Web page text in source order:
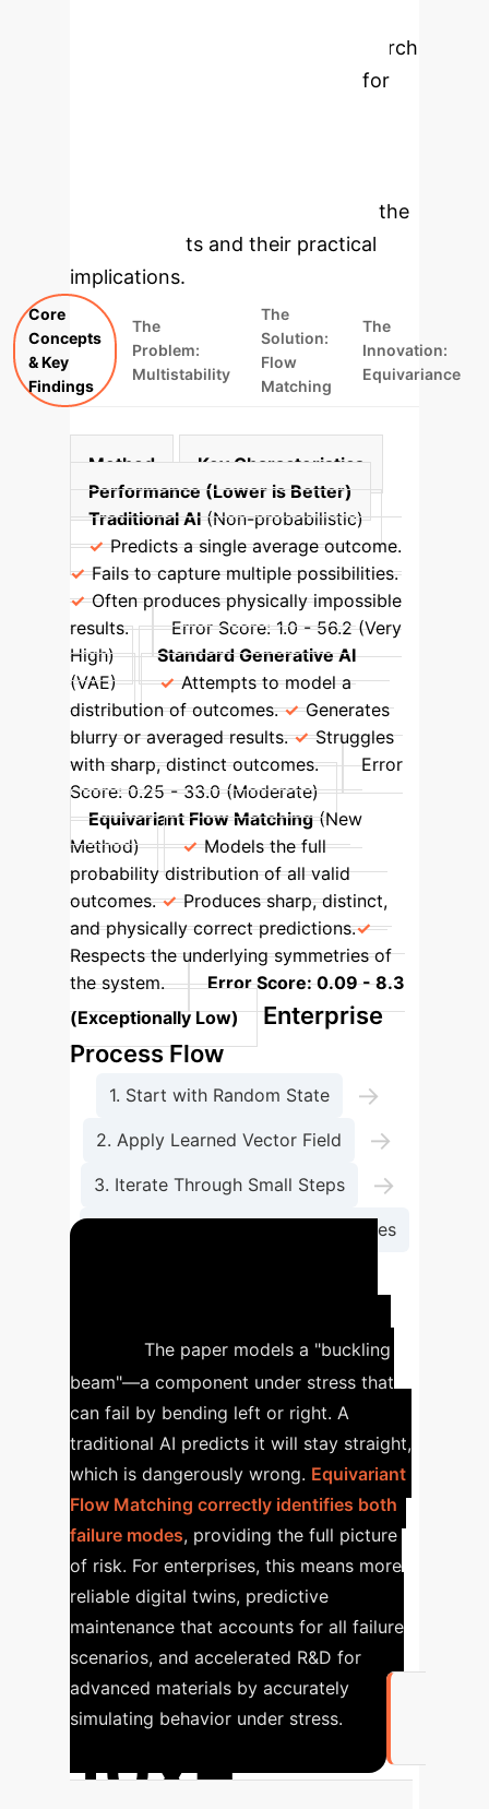
This research
introduces a robust framework for
environments. Below, we dissect the
core concepts and their practical
implications.
Core
Concepts
& Key
Findings
The
Problem:
Multistability
The
Solution:
Flow
Matching
The
Innovation:
Equivariance
Method
Key Characteristics
Performance (Lower is Better)
Traditional AI(Non-probabilistic)
Predicts a single average outcome.
Fails to capture multiple possibilities.
Often produces physically impossible
results.
Error Score: 1.0 - 56.2 (Very
High)
Standard Generative AI
(VAE)
Attempts to model a
distribution of outcomes.
Generates
blurry or averaged results.
Struggles
with sharp, distinct outcomes.
Error
Score: 0.25 - 33.0 (Moderate)
Equivariant Flow Matching(New
Method)
Models the full
probability distribution of all valid
outcomes.
Produces sharp, distinct,
and physically correct predictions.
Respects the underlying symmetries of
the system.
Error Score: 0.09 - 8.3
(Exceptionally Low)
Enterprise
Process Flow
1. Start with Random State →
2. Apply Learned Vector Field →
3. Iterate Through Small Steps →
4. Map Full Range of Valid Outcomes
The paper models a "buckling
beam"—a component under stress that
can fail by bending left or right. A
traditional AI predicts it will stay straight,
which is dangerously wrong. Equivariant
Flow Matching correctly identifies both
failure modes, providing the full picture
of risk. For enterprises, this means more
reliable digital twins, predictive
maintenance that accounts for all failure
scenarios, and accelerated R&D for
advanced materials by accurately
simulating behavior under stress.
10x+